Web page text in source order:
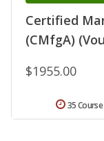
Certified
(CMfgA)
$1955.00
35